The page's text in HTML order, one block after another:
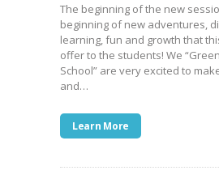
The beginning of the new
beginning of new adventures,
learning, fun and growth that
offer to the students! We
School” are very excited to
and…
Learn More